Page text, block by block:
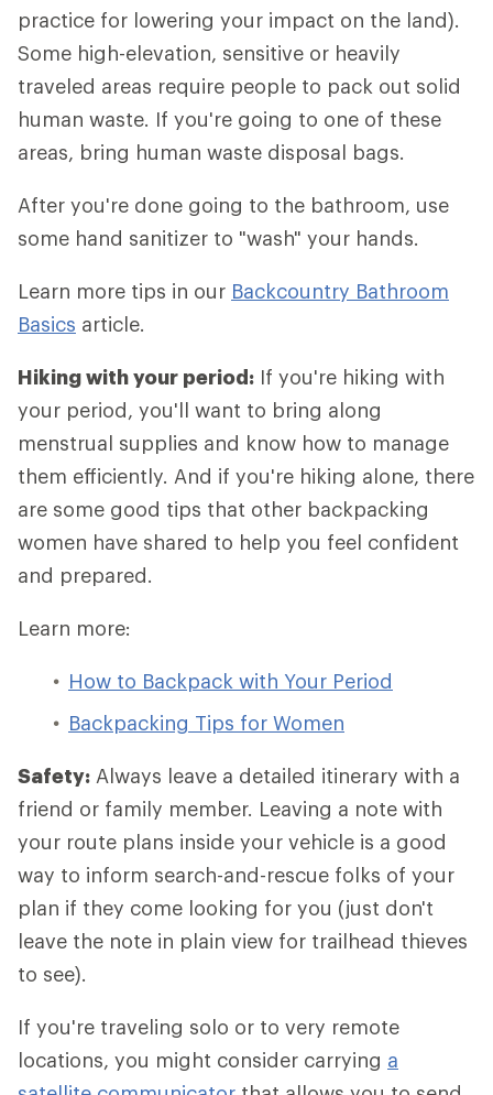
practice for lowering your impact on the land).
Some high-elevation, sensitive or heavily
traveled areas require people to pack out solid
human waste. If you're going to one of these
areas, bring human waste disposal bags.
After you're done going to the bathroom, use
some hand sanitizer to "wash" your hands.
Learn more tips in our Backcountry Bathroom
Basics article.
Hiking with your period: If you're hiking with
your period, you'll want to bring along
menstrual supplies and know how to manage
them efficiently. And if you're hiking alone, there
are some good tips that other backpacking
women have shared to help you feel confident
and prepared.
Learn more:
How to Backpack with Your Period
Backpacking Tips for Women
Safety: Always leave a detailed itinerary with a
friend or family member. Leaving a note with
your route plans inside your vehicle is a good
way to inform search-and-rescue folks of your
plan if they come looking for you (just don't
leave the note in plain view for trailhead thieves
to see).
If you're traveling solo or to very remote
locations, you might consider carrying a